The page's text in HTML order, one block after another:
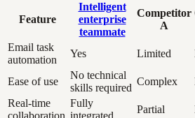
Feature
Intelligent
enterprise
teammate
Competitor
A
Email task
automation
Yes Limited
Ease of use
No technical
skills required
Complex
Real-time
Fully
Partial